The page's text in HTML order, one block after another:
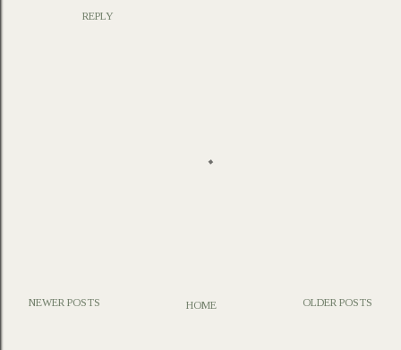
REPLY
NEWER POSTS OLDER POSTS
HOME